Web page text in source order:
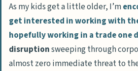
The compounding
start
Tactile, physical trades
moat against AI
As my kids get a little older, I’m
get interested in working with
hopefully working in a trade one
disruptionsweeping through
almost zero immediate threat to